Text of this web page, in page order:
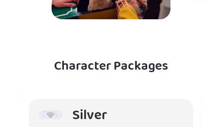
Character Packages
Silver